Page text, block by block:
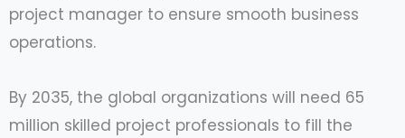
project manager to ensure smooth business
operations.
By 2035, the global organizations will need 65
million skilled project professionals to fill the